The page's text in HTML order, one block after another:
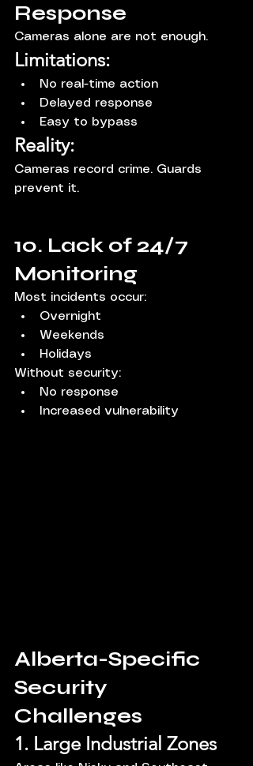
Response
Cameras alone are not enough.
Limitations:
No real-time action
Delayed response
Easy to bypass
Reality:
Cameras record crime. Guards
prevent it.
10. Lack of 24/7
Monitoring
Most incidents occur:
Overnight
Weekends
Holidays
Without security:
No response
Increased vulnerability
Alberta-Specific
Security
Challenges
1. Large Industrial Zones